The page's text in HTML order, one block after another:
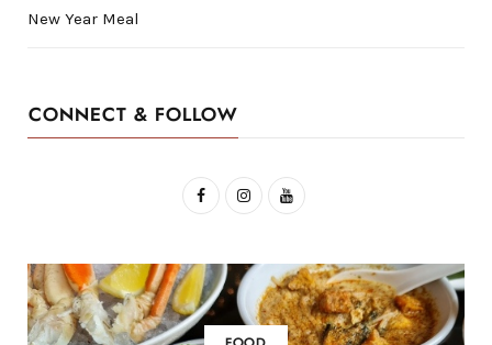
New Year Meal
CONNECT & FOLLOW
F
c
e
I
s
t
Y
u
T